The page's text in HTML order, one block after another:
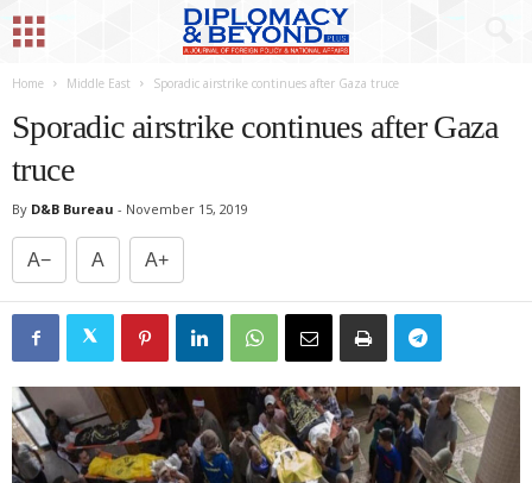
Home Middle East Sporadic airstrike continues after Gaza truce
Sporadic airstrike continues after Gaza
truce
By D&B Bureau - November 15, 2019
A− A A+